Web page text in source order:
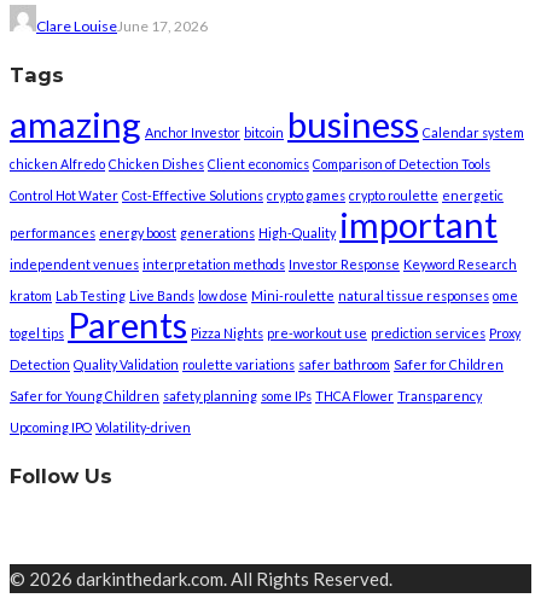
Clare LouiseJune 17, 2026
Tags
amazing Anchor Investor bitcoin business Calendar system
chicken Alfredo Chicken Dishes Client economics Comparison of Detection Tools
Control Hot Water Cost-Effective Solutions crypto games crypto roulette energetic
performances energy boost generations High-Quality important
independent venues interpretation methods Investor Response Keyword Research
kratom Lab Testing Live Bands low dose Mini-roulette natural tissue responses ome
togel tips Parents Pizza Nights pre-workout use prediction services Proxy
Detection Quality Validation roulette variations safer bathroom Safer for Children
Safer for Young Children safety planning some IPs THCA Flower Transparency
Upcoming IPO Volatility-driven
Follow Us
© 2026 darkinthedark.com. All Rights Reserved.